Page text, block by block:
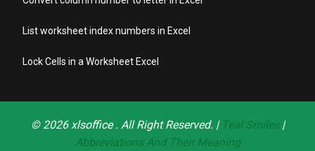
List worksheet index numbers in Excel
Lock Cells in a Worksheet Excel
© 2026xlsoffice. All Right Reserved. | Teal Smiles|
Abbreviations And Their Meaning